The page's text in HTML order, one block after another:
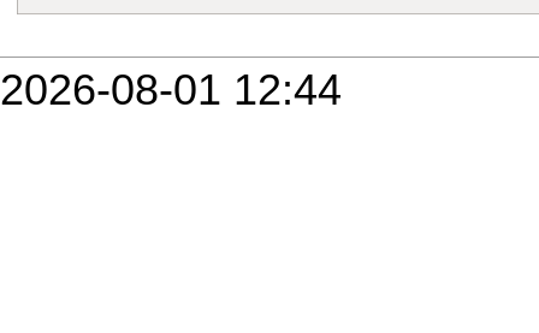
2026-08-01 12:44